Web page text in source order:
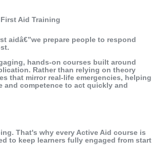
Aid Training
aidâ€”we prepare people to respond
hands-on courses built around
Rather than relying on theory
that mirror real-life emergencies, helping
competence to act quickly and
That's why every Active Aid course is
to keep learners fully engaged from start